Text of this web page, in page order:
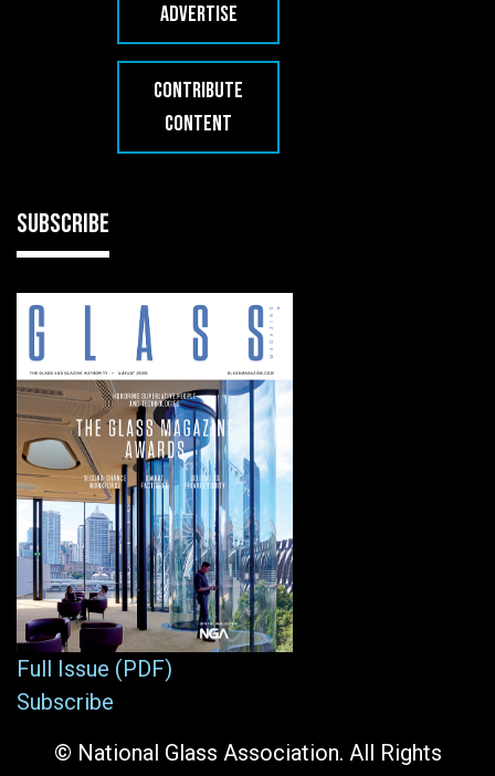
ADVERTISE
CONTRIBUTE
CONTENT
SUBSCRIBE
Full Issue (PDF)
Subscribe
© National Glass Association. All Rights